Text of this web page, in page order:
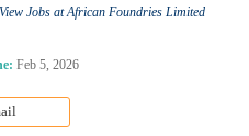
View Jobs at African Foundries Limited
Feb 5, 2026